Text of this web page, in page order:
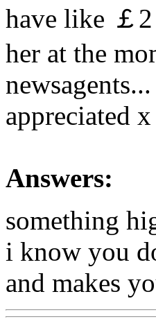
have like ￡
her at the
appreciated x
Answers:
something
i know you
and makes